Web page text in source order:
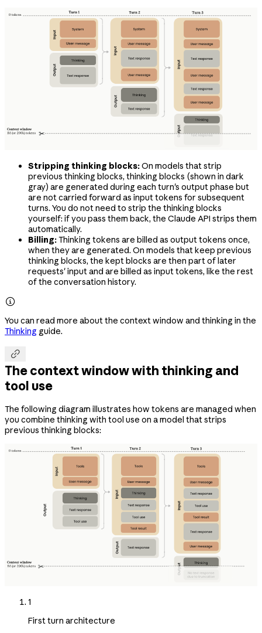
Stripping thinking blocks:On models that strip
previous thinking blocks, thinking blocks (shown in dark
gray) are generated during each turn's output phase but
are not carried forward as input tokens for subsequent
turns. You do not need to strip the thinking blocks
yourself: if you pass them back, the Claude API strips them
automatically.
Billing:Thinking tokens are billed as output tokens once,
when they are generated. On models that keep previous
thinking blocks, the kept blocks are then part of later
requests' input and are billed as input tokens, like the rest
of the conversation history.

You can read more about the context window and thinking in the
Thinking guide.

The context window with thinking and
tool use
The following diagram illustrates how tokens are managed when
you combine thinking with tool use on a model that strips
previous thinking blocks:
1
First turn architecture